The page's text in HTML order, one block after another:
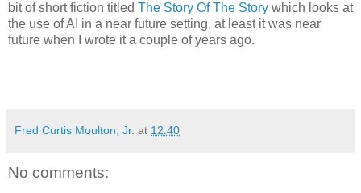
bit of short fiction titled The Story Of The Story which looks at
the use of AI in a near future setting, at least it was near
future when I wrote it a couple of years ago.
Fred Curtis Moulton, Jr. at 12:40
No comments: